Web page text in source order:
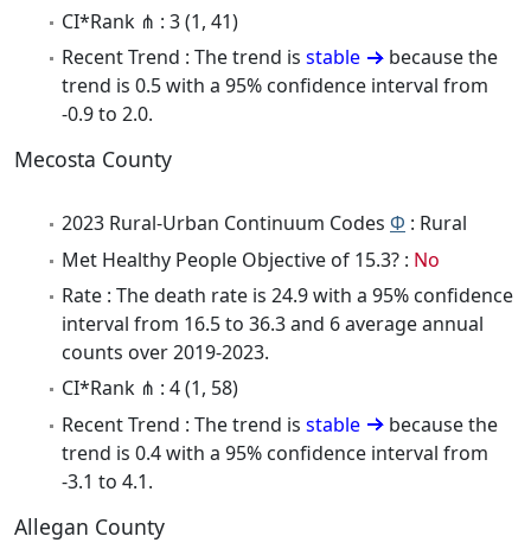
CI*Rank ⋔ : 3 (1, 41)
Recent Trend : The trend is stable
because the
trend is 0.5 with a 95% confidence interval from
-0.9 to 2.0.
Mecosta County
2023 Rural-Urban Continuum Codes Φ : Rural
Met Healthy People Objective of 15.3? : No
Rate : The death rate is 24.9 with a 95% confidence
interval from 16.5 to 36.3 and 6 average annual
counts over 2019-2023.
CI*Rank ⋔ : 4 (1, 58)
Recent Trend : The trend is stable
because the
trend is 0.4 with a 95% confidence interval from
-3.1 to 4.1.
Allegan County